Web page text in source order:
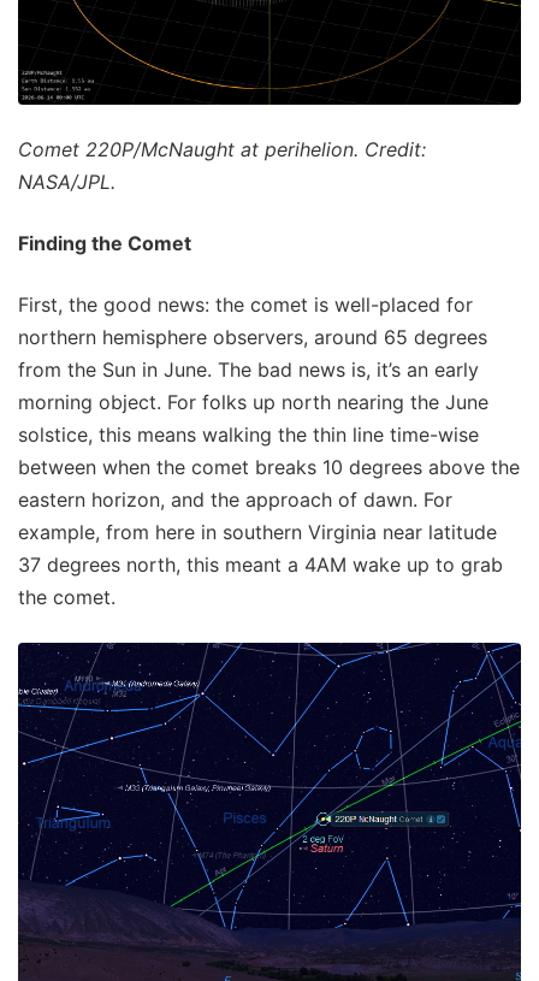
Comet 220P/McNaught at perihelion. Credit:
NASA/JPL.
Finding the Comet
First, the good news: the comet is well-placed for
northern hemisphere observers, around 65 degrees
from the Sun in June. The bad news is, it’s an early
morning object. For folks up north nearing the June
solstice, this means walking the thin line time-wise
between when the comet breaks 10 degrees above the
eastern horizon, and the approach of dawn. For
example, from here in southern Virginia near latitude
37 degrees north, this meant a 4AM wake up to grab
the comet.